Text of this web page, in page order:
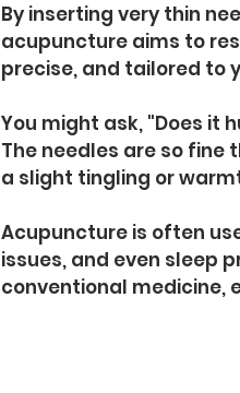
By inserting very thin
acupuncture aims to
precise, and tailored to
You might ask, "Does it
The needles are so
a slight tingling or
Acupuncture is often
issues, and even sleep
conventional medicine,